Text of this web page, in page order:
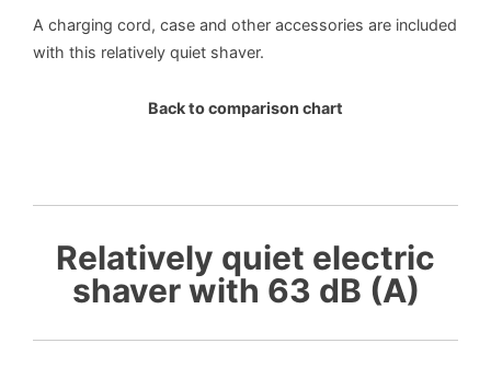
A charging cord, case and other accessories are included
with this relatively quiet shaver.
Back to comparison chart
Relatively quiet electric
shaver with 63 dB (A)